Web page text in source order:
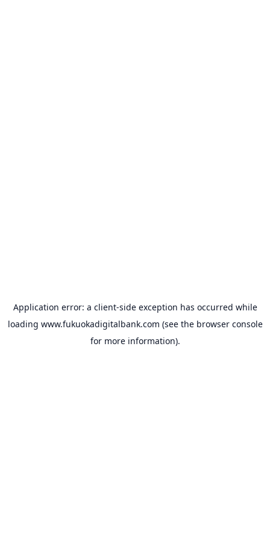
Application error: a client-side exception has occurred while
loading www.fukuokadigitalbank.com (see the browser console
for more information).